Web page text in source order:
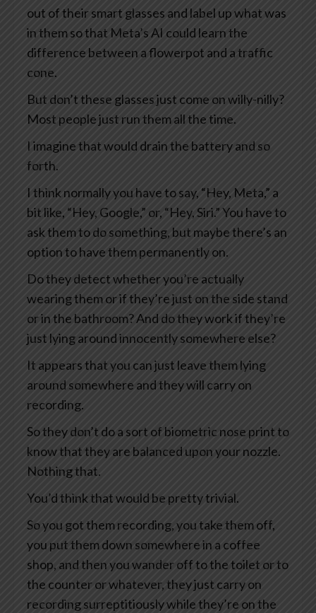
out of their smart glasses and label up what was
in them so that Meta’s AI could learn the
difference between a flowerpot and a traffic
cone.
But don’t these glasses just come on willy-nilly?
Most people just run them all the time.
I imagine that would drain the battery and so
forth.
I think normally you have to say, “Hey, Meta,” a
bit like, “Hey, Google,” or, “Hey, Siri.” You have to
ask them to do something, but maybe there’s an
option to have them permanently on.
Do they detect whether you’re actually
wearing them or if they’re just on the side stand
or in the bathroom? And do they work if they’re
just lying around innocently somewhere else?
It appears that you can just leave them lying
around somewhere and they will carry on
recording.
So they don’t do a sort of biometric nose print to
know that they are balanced upon your nozzle.
Nothing that.
You’d think that would be pretty trivial.
So you got them recording, you take them off,
you put them down somewhere in a coffee
shop, and then you wander off to the toilet or to
the counter or whatever, they just carry on
recording surreptitiously while they’re on the